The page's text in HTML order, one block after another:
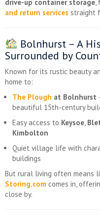
drive-up container storage,
and return services straight
Bolnhurst – A
Surrounded by
Known for its rustic beauty
home to:
The Plough at Bolnhurst
beautiful 15th-century
Easy access to Keysoe,
Kimbolton
Quiet village life with
buildings
But rural living often means
Storing.com comes in,
close by.